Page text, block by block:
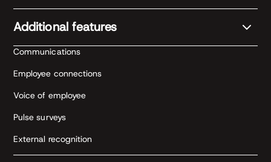
Additional features
Communications
Employee connections
Voice of employee
Pulse surveys
External recognition